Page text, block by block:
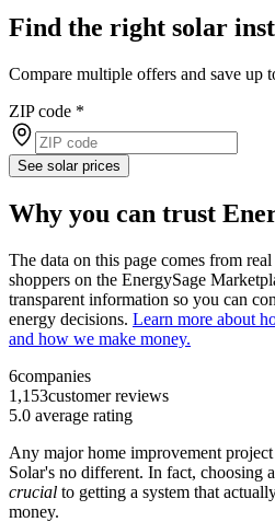
Find the right solar
Compare multiple offers and save up
ZIP code *
See solar prices
Why you can trust
The data on this page comes from
shoppers on the EnergySage
transparent information so you can
energy decisions. Learn more about
and how we make money.
6companies
1,153customer reviews
5.0 average rating
Any major home improvement
Solar's no different. In fact, choosing
crucial to getting a system that
money.